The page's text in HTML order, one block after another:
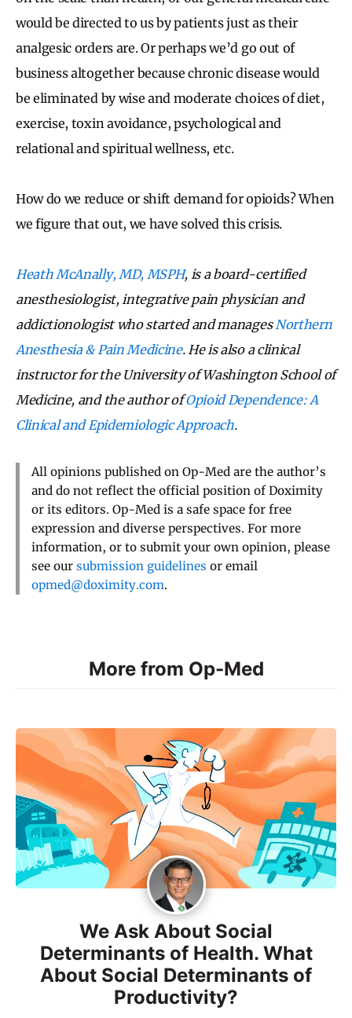
would be directed to us by patients just as their
analgesic orders are. Or perhaps we’d go out of
business altogether because chronic disease would
be eliminated by wise and moderate choices of diet,
exercise, toxin avoidance, psychological and
relational and spiritual wellness, etc.
How do we reduce or shift demand for opioids? When
we figure that out, we have solved this crisis.
Heath McAnally, MD, MSPH, is a board-certified
anesthesiologist, integrative pain physician and
addictionologist who started and manages Northern
Anesthesia & Pain Medicine. He is also a clinical
instructor for the University of Washington School of
Medicine, and the author ofOpioid Dependence: A
Clinical and Epidemiologic Approach.
All opinions published on Op-Med are the author’s
and do not reflect the official position of Doximity
or its editors. Op-Med is a safe space for free
expression and diverse perspectives. For more
information, or to submit your own opinion, please
see our submission guidelines or email
opmed@doximity.com.
More from Op-Med
We Ask About Social
Determinants of Health. What
About Social Determinants of
Productivity?